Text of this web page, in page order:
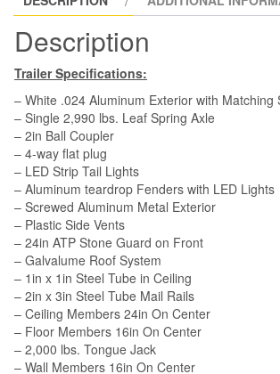
Doors,
Side
Door
quantity
Description
Trailer Specifications:
– White .024 Aluminum Exterior with Matching
– Single 2,990 lbs. Leaf Spring Axle
– 2in Ball Coupler
– 4-way flat plug
– LED Strip Tail Lights
– Aluminum teardrop Fenders with LED Lights
– Screwed Aluminum Metal Exterior
– Plastic Side Vents
– 24in ATP Stone Guard on Front
– Galvalume Roof System
– 1in x 1in Steel Tube in Ceiling
– 2in x 3in Steel Tube Mail Rails
– Ceiling Members 24in On Center
– Floor Members 16in On Center
– 2,000 lbs. Tongue Jack
– Wall Members 16in On Center